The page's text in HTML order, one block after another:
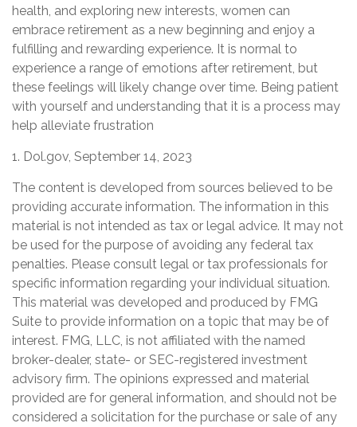
health, and exploring new interests, women can
embrace retirement as a new beginning and enjoy a
fulfilling and rewarding experience. It is normal to
experience a range of emotions after retirement, but
these feelings will likely change over time. Being patient
with yourself and understanding that it is a process may
help alleviate frustration
1. Dol.gov, September 14, 2023
The content is developed from sources believed to be
providing accurate information. The information in this
material is not intended as tax or legal advice. It may not
be used for the purpose of avoiding any federal tax
penalties. Please consult legal or tax professionals for
specific information regarding your individual situation.
This material was developed and produced by FMG
Suite to provide information on a topic that may be of
interest. FMG, LLC, is not affiliated with the named
broker-dealer, state- or SEC-registered investment
advisory firm. The opinions expressed and material
provided are for general information, and should not be
considered a solicitation for the purchase or sale of any